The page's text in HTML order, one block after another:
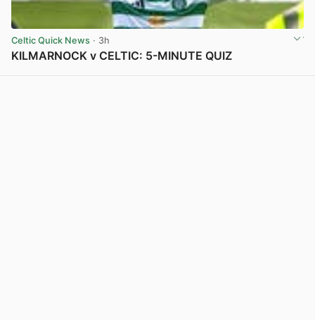
Celtic Quick News · 3h
KILMARNOCK v CELTIC: 5-MINUTE QUIZ